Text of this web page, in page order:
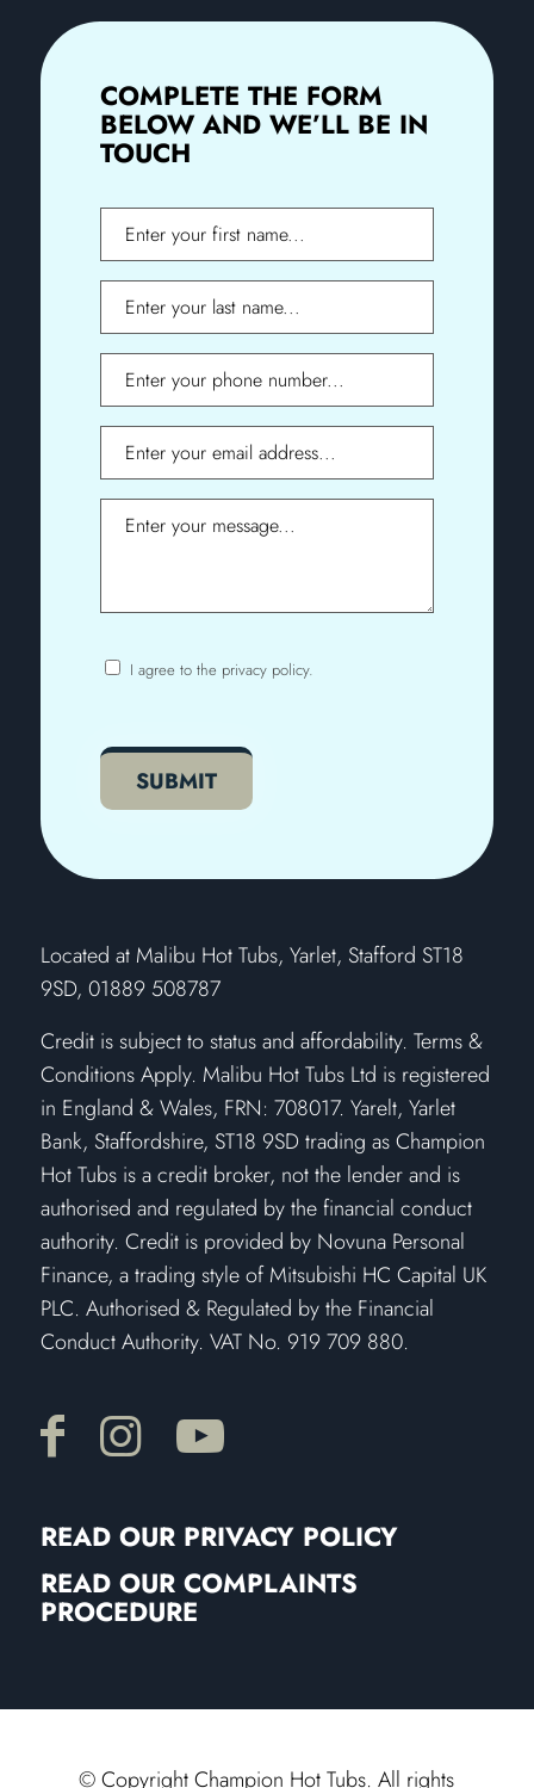
COMPLETE THE FORM
BELOW AND WE’LL BE IN
TOUCH
Name
Name
Phone
Email
Message
ConsentI agree to the privacy policy.
CAPTCHA
SUBMIT
​Located at Malibu Hot Tubs, Yarlet, Stafford ST18
9SD, 01889 508787
Credit is subject to status and affordability. Terms &
Conditions Apply. Malibu Hot Tubs Ltd is registered
in England & Wales, FRN: 708017. Yarelt, Yarlet
Bank, Staffordshire, ST18 9SD trading as Champion
Hot Tubs is a credit broker, not the lender and is
authorised and regulated by the financial conduct
authority. Credit is provided by Novuna Personal
Finance, a trading style of Mitsubishi HC Capital UK
PLC. Authorised & Regulated by the Financial
Conduct Authority. VAT No. 919 709 880.
READ OUR PRIVACY POLICY
READ OUR COMPLAINTS
PROCEDURE
© Copyright Champion Hot Tubs. All rights